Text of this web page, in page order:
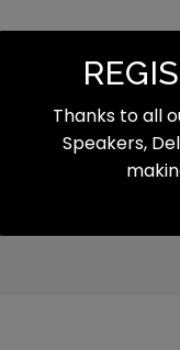
Thanks to all
Speakers,